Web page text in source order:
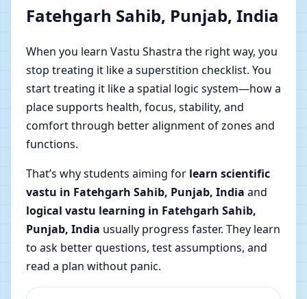
Fatehgarh Sahib, Punjab, India
When you learn Vastu Shastra the right way, you
stop treating it like a superstition checklist. You
start treating it like a spatial logic system—how a
place supports health, focus, stability, and
comfort through better alignment of zones and
functions.
That’s why students aiming for learn scientific
vastu in Fatehgarh Sahib, Punjab, India and
logical vastu learning in Fatehgarh Sahib,
Punjab, India usually progress faster. They learn
to ask better questions, test assumptions, and
read a plan without panic.